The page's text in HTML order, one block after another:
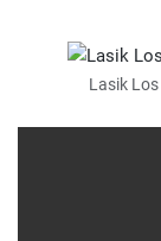
Lasik